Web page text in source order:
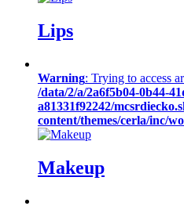
Lips
Warning: Trying to access
/data/2/a/2a6f5b04-0b44-
a81331f92242/
content/themes/cerla/inc/
Makeup